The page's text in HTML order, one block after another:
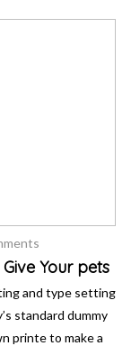
Your pets
and type setting
standard dummy
printe to make a